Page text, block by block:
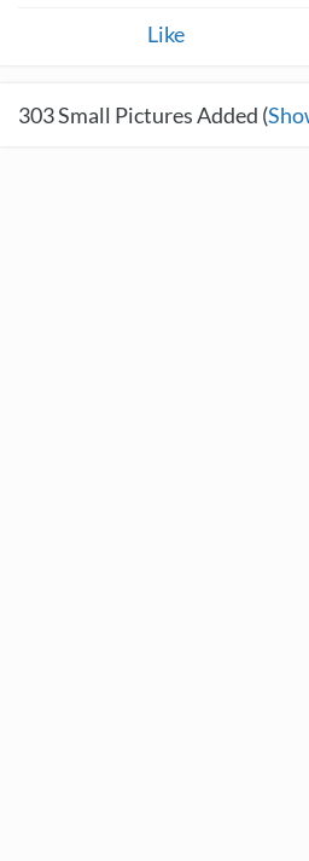
Like
303Small Pictures Added (